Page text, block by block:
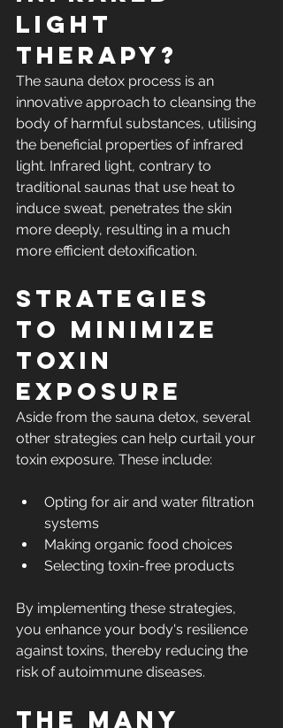
Light
Therapy?
The sauna detox process is an
innovative approach to cleansing the
body of harmful substances, utilising
the beneficial properties of infrared
light. Infrared light, contrary to
traditional saunas that use heat to
induce sweat, penetrates the skin
more deeply, resulting in a much
more efficient detoxification.
Strategies
to Minimize
Toxin
Exposure
Aside from the sauna detox, several
other strategies can help curtail your
toxin exposure. These include:
Opting for air and water filtration
systems
Making organic food choices
Selecting toxin-free products
By implementing these strategies,
you enhance your body's resilience
against toxins, thereby reducing the
risk of autoimmune diseases.
The Many